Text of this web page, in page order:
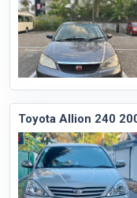
Toyota Allion 240